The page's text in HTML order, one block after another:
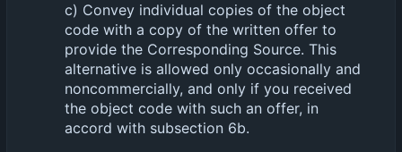
c) Convey individual copies of the object
code with a copy of the written offer to
provide the Corresponding Source. This
alternative is allowed only occasionally and
noncommercially, and only if you received
the object code with such an offer, in
accord with subsection 6b.